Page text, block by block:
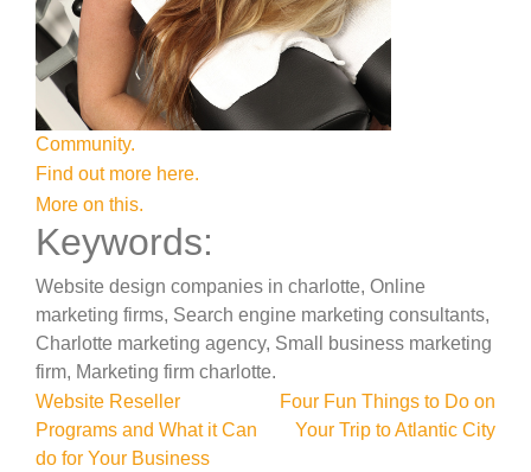
Community.
Find out more here.
More on this.
Keywords:
Website design companies in charlotte, Online
marketing firms, Search engine marketing consultants,
Charlotte marketing agency, Small business marketing
firm, Marketing firm charlotte.
Post
navigation
Website Reseller
Programs and What it Can
do for Your Business
Four Fun Things to Do on
Your Trip to Atlantic City